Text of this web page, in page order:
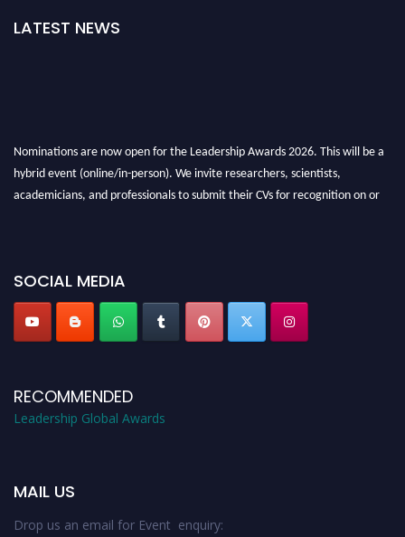
LATEST NEWS
Nominations are now open for the Leadership Awards 2026. This will be a
hybrid event (online/in-person). We invite researchers, scientists,
academicians, and professionals to submit their CVs for recognition on or
SOCIAL MEDIA
RECOMMENDED
Leadership Global Awards
MAIL US
Drop us an email for Event enquiry: